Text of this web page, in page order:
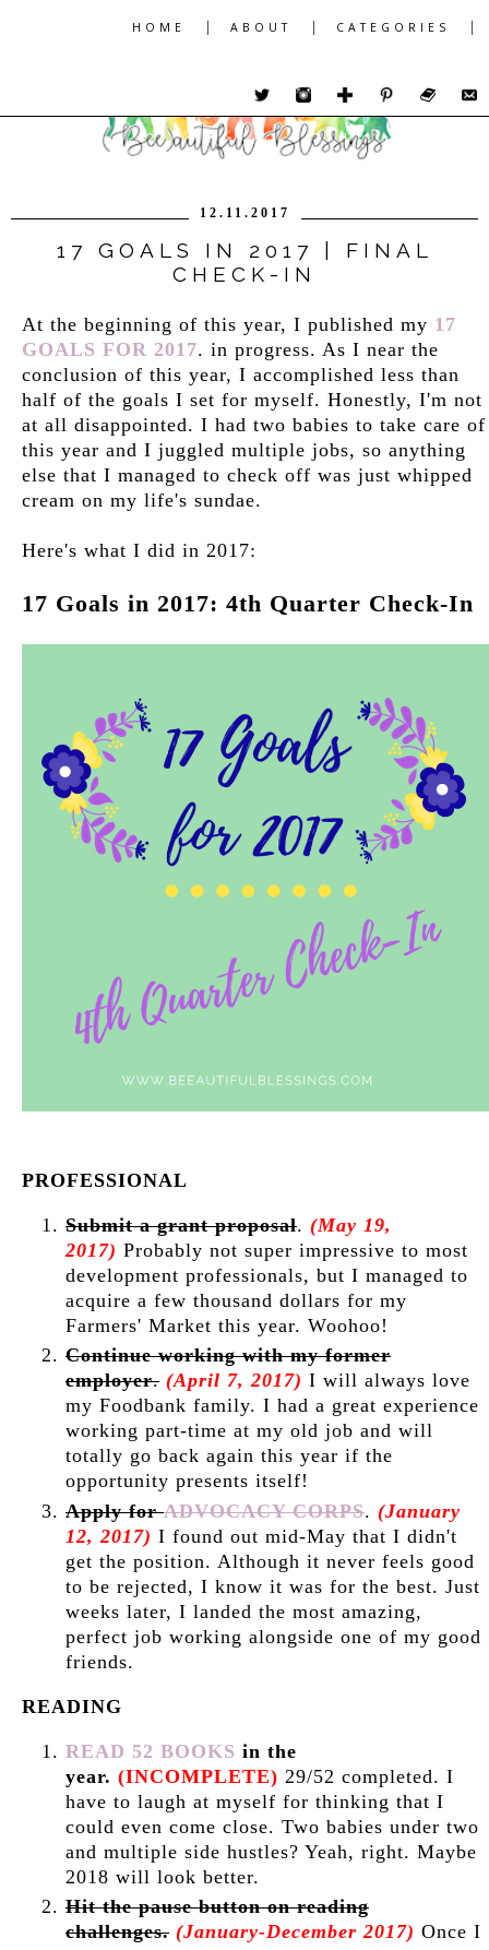
HOME | ABOUT | CATEGORIES |
12.11.2017
17 GOALS IN 2017 | FINAL
CHECK-IN
At the beginning of this year, I published my 17
GOALS FOR 2017. in progress. As I near the
conclusion of this year, I accomplished less than
half of the goals I set for myself. Honestly, I'm not
at all disappointed. I had two babies to take care of
this year and I juggled multiple jobs, so anything
else that I managed to check off was just whipped
cream on my life's sundae.
Here's what I did in 2017:
17 Goals in 2017: 4th Quarter Check-In
PROFESSIONAL
Submit a grant proposal. (May 19,
2017) Probably not super impressive to most
development professionals, but I managed to
acquire a few thousand dollars for my
Farmers' Market this year. Woohoo!
Continue working with my former
employer. (April 7, 2017) I will always love
my Foodbank family. I had a great experience
working part-time at my old job and will
totally go back again this year if the
opportunity presents itself!
Apply forADVOCACY CORPS. (January
12, 2017) I found out mid-May that I didn't
get the position. Although it never feels good
to be rejected, I know it was for the best. Just
weeks later, I landed the most amazing,
perfect job working alongside one of my good
friends.
READING
READ 52 BOOKS in the
year. (INCOMPLETE) 29/52 completed. I
have to laugh at myself for thinking that I
could even come close. Two babies under two
and multiple side hustles? Yeah, right. Maybe
2018 will look better.
Hit the pause button on reading
challenges. (January-December 2017) Once I